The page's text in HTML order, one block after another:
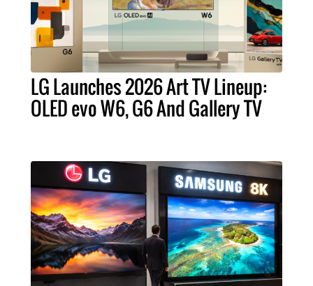
LG Launches 2026 Art TV Lineup:
OLED evo W6, G6 And Gallery TV